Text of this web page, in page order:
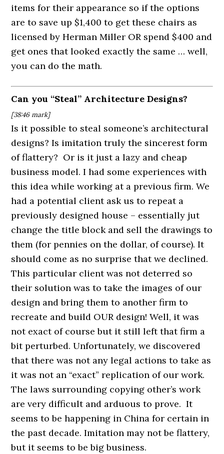
items for their appearance so if the options
are to save up $1,400 to get these chairs as
licensed by Herman Miller OR spend $400 and
get ones that looked exactly the same … well,
you can do the math.
Can you “Steal” Architecture Designs?
[38:46mark]
Is it possible to steal someone’s architectural
designs? Is imitation truly the sincerest form
of flattery? Or is it just a lazy and cheap
business model. I had some experiences with
this idea while working at a previous firm. We
had a potential client ask us to repeat a
previously designed house – essentially jut
change the title block and sell the drawings to
them (for pennies on the dollar, of course). It
should come as no surprise that we declined.
This particular client was not deterred so
their solution was to take the images of our
design and bring them to another firm to
recreate and build OUR design! Well, it was
not exact of course but it still left that firm a
bit perturbed. Unfortunately, we discovered
that there was not any legal actions to take as
it was not an “exact” replication of our work.
The laws surrounding copying other’s work
are very difficult and arduous to prove. It
seems to be happening in China for certain in
the past decade. Imitation may not be flattery,
but it seems to be big business.